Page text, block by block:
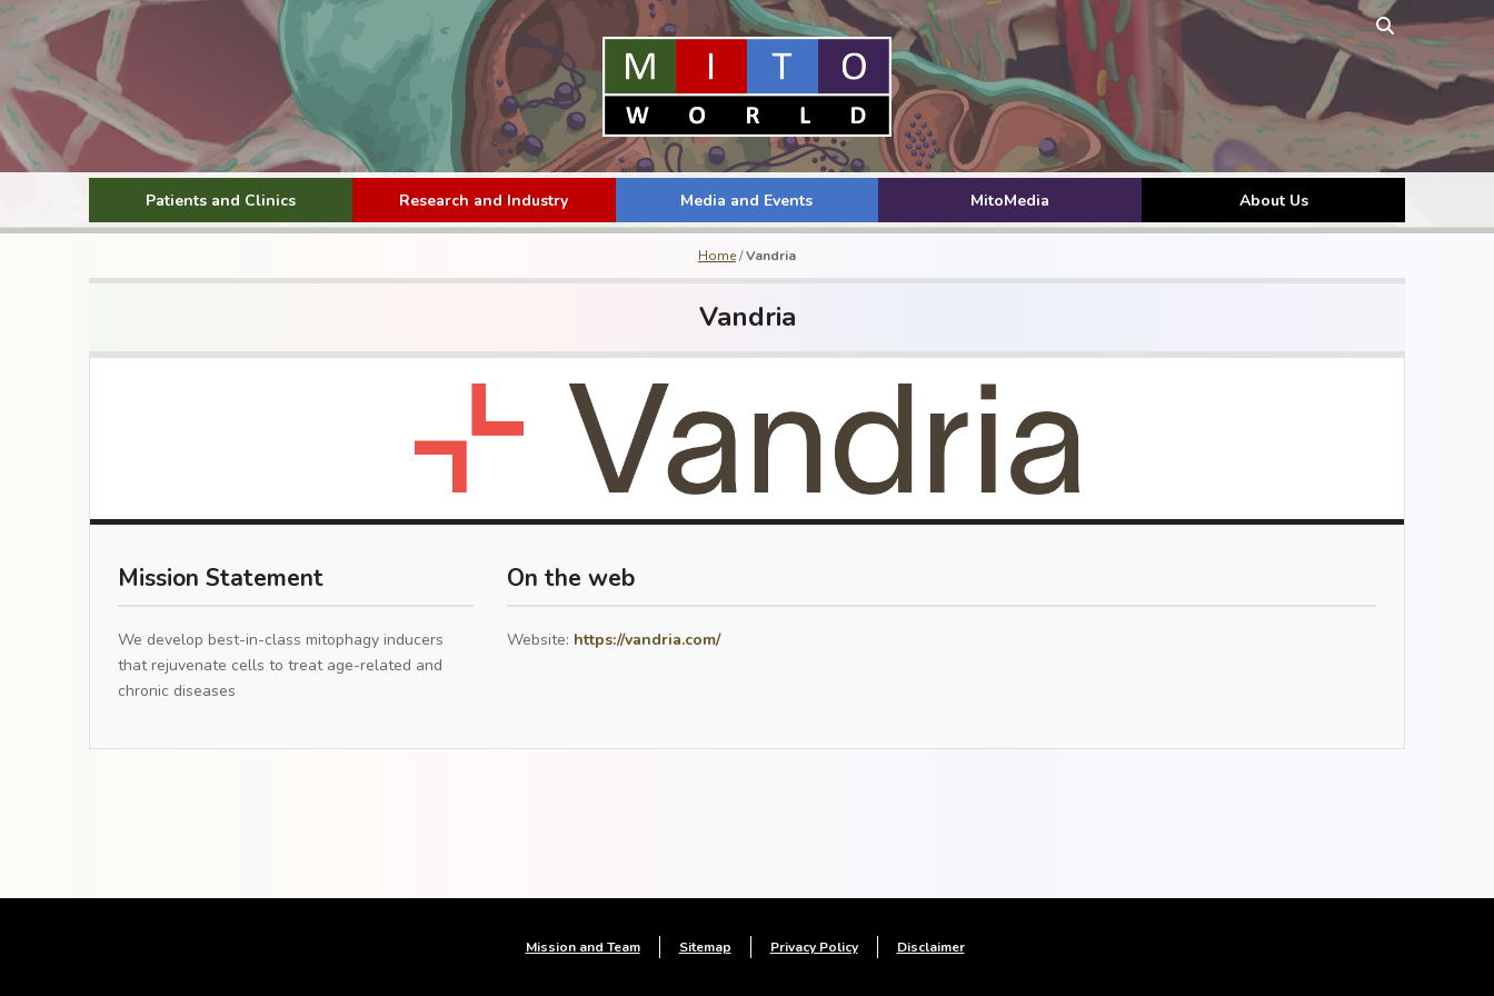
Patients and Clinics Research and Industry Media and Events MitoMedia About Us
Home/Vandria
Vandria
Mission Statement
We develop best-in-class mitophagy inducers
that rejuvenate cells to treat age-related and
chronic diseases
On the web
Website: https://vandria.com/
Mission and Team Sitemap Privacy Policy Disclaimer